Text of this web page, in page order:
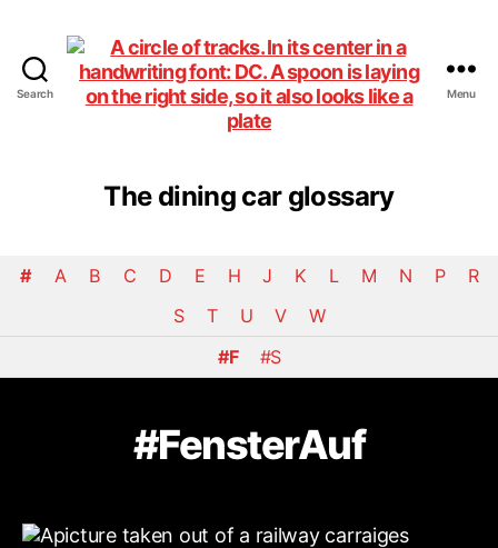
Search
DiningCar
Menu
The dining car glossary
# A B C D E H J K L M N P
R
S
T U V
W
#F
#S
#FensterAuf